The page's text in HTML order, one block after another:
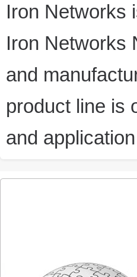
Iron Networks
Iron Networks
and
product line is
and